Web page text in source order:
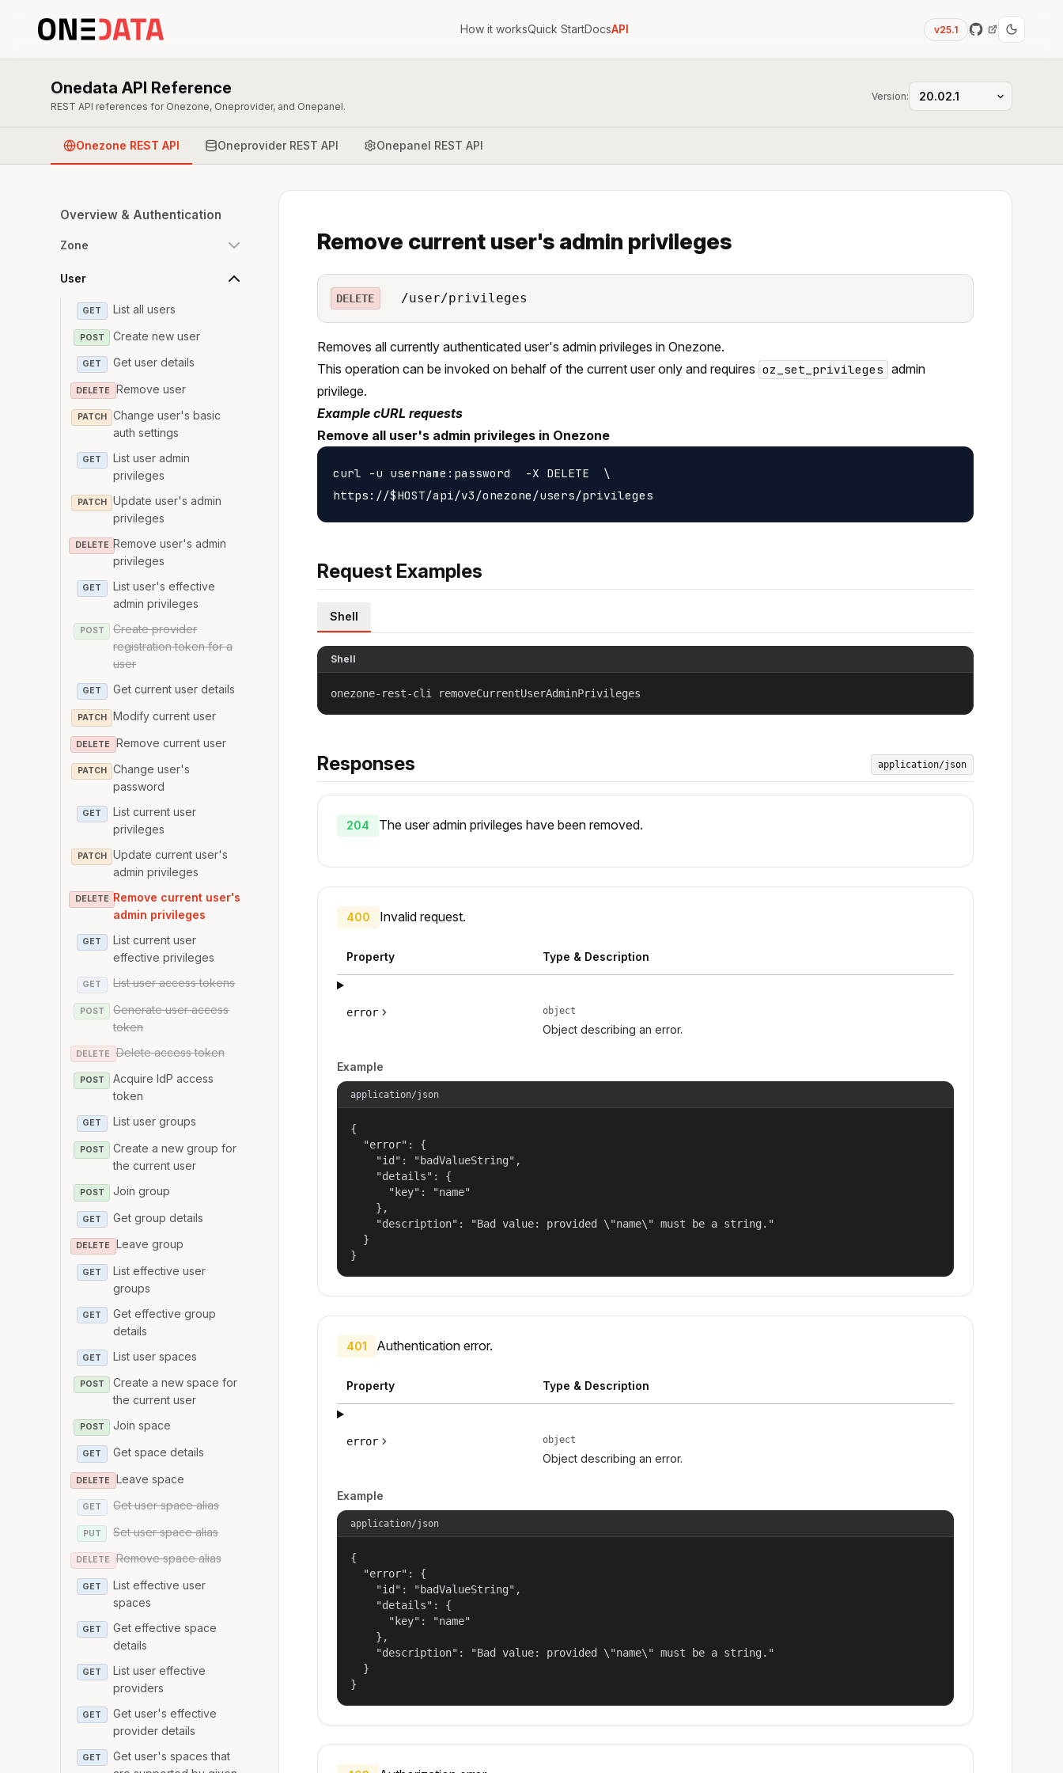
How it worksQuick StartDocsAPI v25.1
Onedata API Reference
REST API references for Onezone, Oneprovider, and Onepanel.
Version:
Onezone REST API Oneprovider REST API Onepanel REST API
Overview & Authentication
Zone
User
GET List all users
POST Create new user
GET Get user details
DELETE Remove user
PATCH
Change user's basic
auth settings
GET
List user admin
privileges
PATCH
Update user's admin
privileges
DELETE Remove user's admin
privileges
GET
List user's effective
admin privileges
POST
Create provider
registration token for a
user
GET Get current user details
PATCH Modify current user
DELETE Remove current user
PATCH
Change user's
password
GET
List current user
privileges
PATCH
Update current user's
admin privileges
DELETE Remove current user's
admin privileges
GET
List current user
effective privileges
GET List user access tokens
POST
Generate user access
token
DELETE Delete access token
POST
Acquire IdP access
token
GET List user groups
POST
Create a new group for
the current user
POST Join group
GET Get group details
DELETE Leave group
GET
List effective user
groups
GET
Get effective group
details
GET List user spaces
POST
Create a new space for
the current user
POST Join space
GET Get space details
DELETE Leave space
GET Get user space alias
PUT Set user space alias
DELETE Remove space alias
GET
List effective user
spaces
GET
Get effective space
details
GET
List user effective
providers
GET
Get user's effective
provider details
GET
Get user's spaces that
Remove current user's admin privileges
DELETE /user/privileges
Removes all currently authenticated user's admin privileges in Onezone.
This operation can be invoked on behalf of the current user only and requires oz_set_privileges admin
privilege.
Example cURL requests
Remove all user's admin privileges in Onezone
curl -u username:password  -X DELETE  \
Request Examples
Shell
Shell
onezone-rest-cli removeCurrentUserAdminPrivileges
Responses application/json
204 The user admin privileges have been removed.
400 Invalid request.
Property Type & Description
error object
Object describing an error.
Example
application/json
{
  "error": {
    "id": "badValueString",
    "details": {
      "key": "name"
    },
    "description": "Bad value: provided \"name\" must be a string."
  }
}
401 Authentication error.
Property Type & Description
error object
Object describing an error.
Example
application/json
{
  "error": {
    "id": "badValueString",
    "details": {
      "key": "name"
    },
    "description": "Bad value: provided \"name\" must be a string."
  }
}